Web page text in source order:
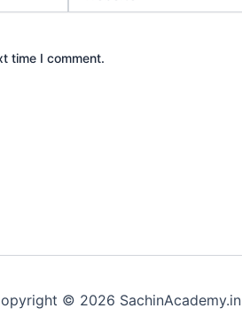
time I comment.
© 2026 SachinAcademy.in